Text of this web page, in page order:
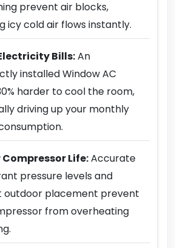
prevent air blocks,
icy cold air flows instantly.
Bills:An
installed Window AC
harder to cool the room,
driving up your monthly
Compressor Life:Accurate
pressure levels and
placement prevent
from overheating